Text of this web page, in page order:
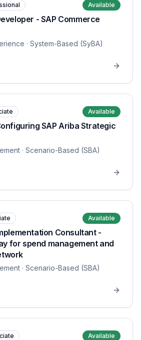
Available
- SAP Commerce
· System-Based (SyBA)
Available
SAP Ariba Strategic
· Scenario-Based (SBA)
Available
Consultant -
for spend management and
· Scenario-Based (SBA)
Available